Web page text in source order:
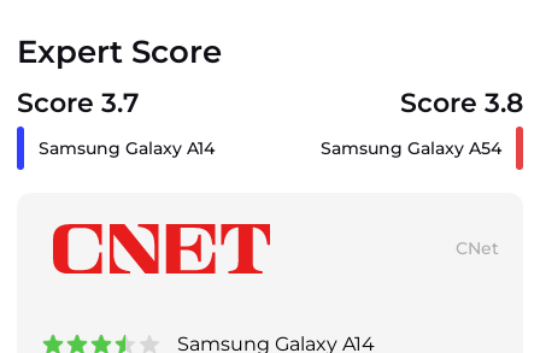
Expert Score
Score 3.7 Score 3.8
Samsung Galaxy A14 Samsung Galaxy A54
CNet
Samsung Galaxy A14